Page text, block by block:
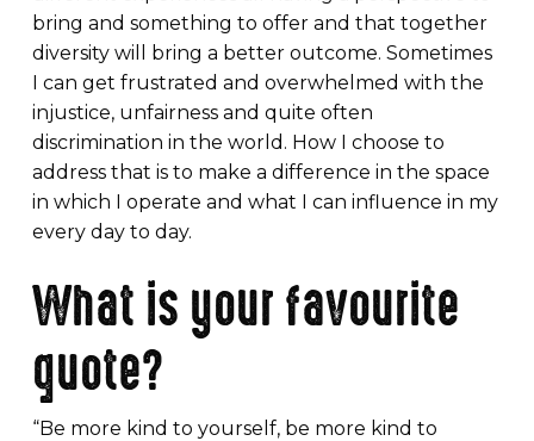
bring and something to offer and that together
diversity will bring a better outcome. Sometimes
I can get frustrated and overwhelmed with the
injustice, unfairness and quite often
discrimination in the world. How I choose to
address that is to make a difference in the space
in which I operate and what I can influence in my
every day to day.
What is your favourite
quote?
“Be more kind to yourself, be more kind to